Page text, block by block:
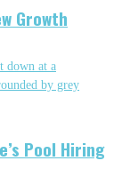
Growth
Pool Hiring